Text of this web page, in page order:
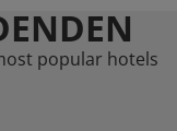
popular hotels